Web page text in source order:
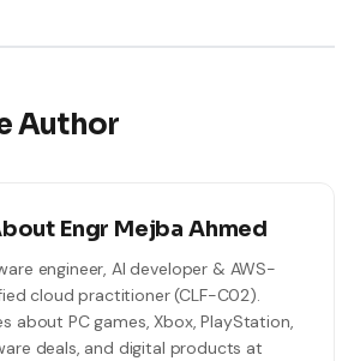
Author
Engr Mejba Ahmed
engineer, AI developer & AWS-
cloud practitioner (CLF-C02).
about PC games, Xbox, PlayStation,
deals, and digital products at